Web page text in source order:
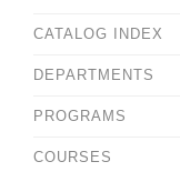
CATALOG INDEX
DEPARTMENTS
PROGRAMS
COURSES